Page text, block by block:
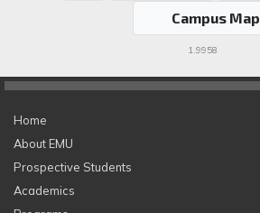
Campus Map
1.9958
Home
About EMU
Prospective Students
Academics